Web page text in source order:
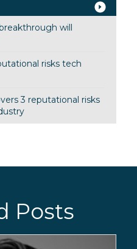
will
risks tech
3 reputational risks
Posts